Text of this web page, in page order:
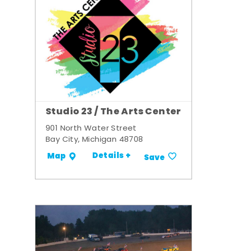
Studio 23 / The Arts Center
901 North Water Street
Bay City, Michigan 48708
Map Details + Save